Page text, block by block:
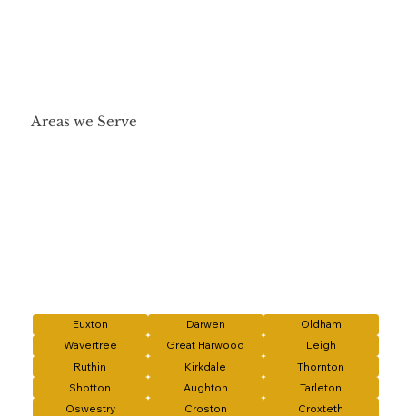
Areas we Serve
Euxton Darwen
Oldham
Wavertree
Great Harwood
Leigh
Ruthin
Kirkdale
Thornton
Shotton
Aughton
Tarleton
Oswestry
Croston
Croxteth